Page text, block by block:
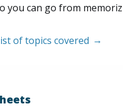
you can go from
of topics covered